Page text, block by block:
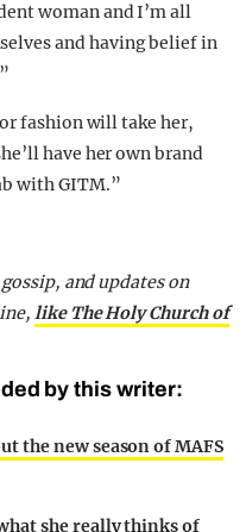
woman and I’m all
and having belief in
fashion will take her,
have her own brand
with GITM.”
and updates on
like The Holy Church of
by this writer:
the new season of MAFS
she really thinks of